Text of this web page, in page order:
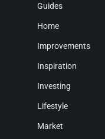
Guides
Home
Improvements
Inspiration
Investing
Lifestyle
Market